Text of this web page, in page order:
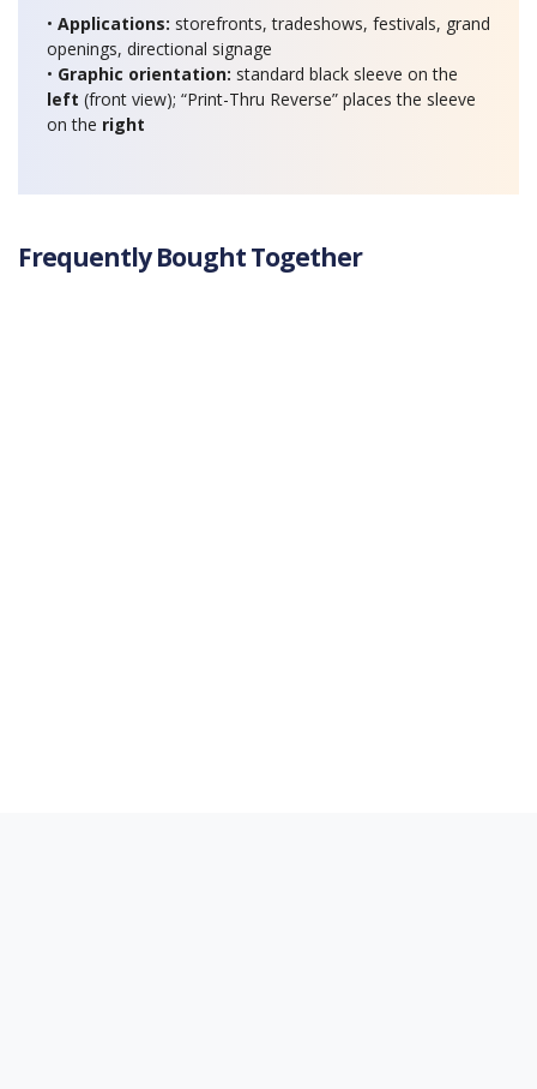
• Applications: storefronts, tradeshows, festivals, grand
openings, directional signage
• Graphic orientation: standard black sleeve on the
left (front view); “Print-Thru Reverse” places the sleeve
on the right
Frequently Bought Together